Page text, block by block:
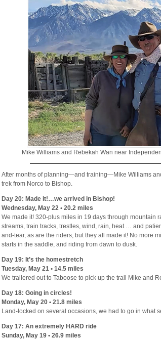
Mike Williams and Rebekah Wan near
After months of planning—and training—Mike Williams
trek from Norco to Bishop.
Day 20: Made it!…we arrived in Bishop!
Wednesday, May 22 • 20.2 miles
We made it! 320-plus miles in 19 days through mountain
streams, train tracks, trestles, wind, rain, heat … and
and-tear, as are the riders, but they all made it! No more
starts in the saddle, and riding from dawn to dusk.
Day 19: It’s the homestretch
Tuesday, May 21 • 14.5 miles
We trailered out to Taboose to pick up the trail Mike and
Day 18: Going in circles!
Monday, May 20 • 21.8 miles
Land-locked on several occasions, we had to go in what
Day 17: An extremely HARD ride
Sunday, May 19 • 26.9 miles